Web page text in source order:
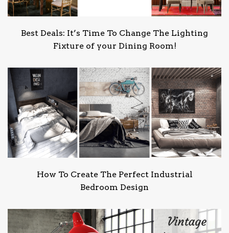
Best Deals: It’s Time To Change The Lighting
Fixture of your Dining Room!
How To Create The Perfect Industrial
Bedroom Design